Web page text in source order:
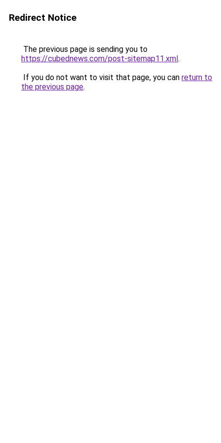
Redirect Notice
The previous page is sending you to
https://cubednews.com/post-sitemap11.xml.
If you do not want to visit that page, you can return to
the previous page.